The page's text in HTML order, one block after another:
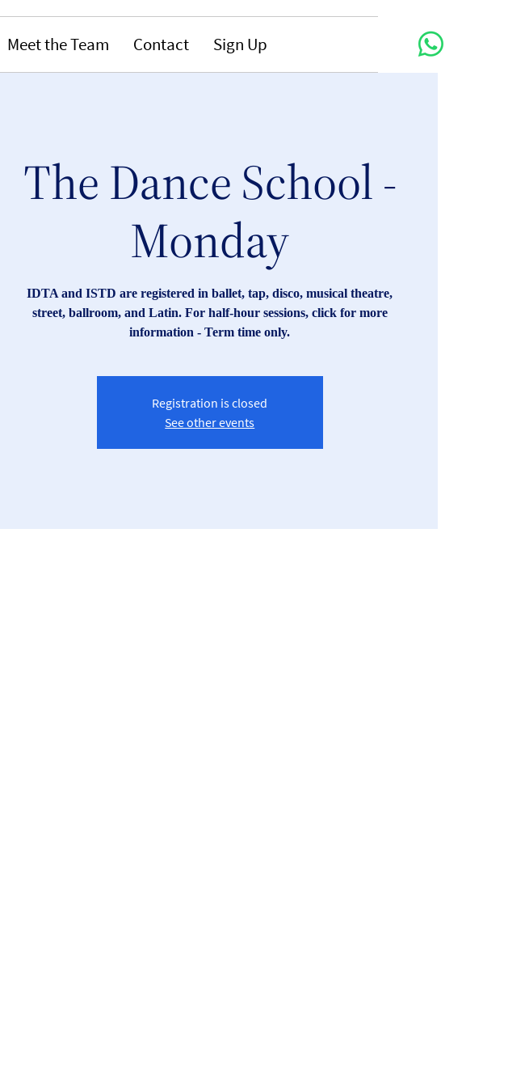
Meet the Team Contact Sign Up
The Dance School -
Monday
IDTA and ISTD are registered in ballet, tap, disco, musical theatre,
street, ballroom, and Latin. For half-hour sessions, click for more
information - Term time only.
Registration is closed
See other events